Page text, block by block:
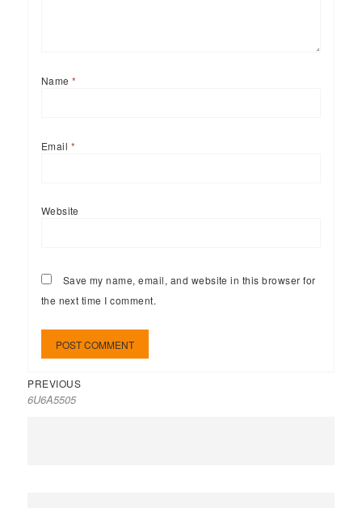
Name*
Email *
Website
Save my name, email, and website in this browser for
the next time I comment.
PREVIOUS
6U6A5505